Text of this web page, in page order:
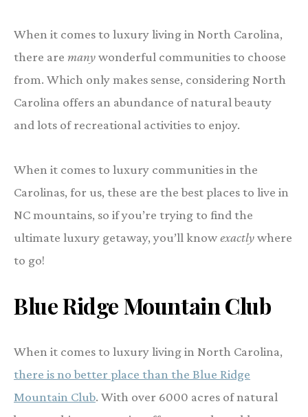
When it comes to luxury living in North Carolina,
there are manywonderful communities to choose
from. Which only makes sense, considering North
Carolina offers an abundance of natural beauty
and lots of recreational activities to enjoy.
When it comes to luxury communities in the
Carolinas, for us, these are the best places to live in
NC mountains, so if you’re trying to find the
ultimate luxury getaway, you’ll knowexactlywhere
to go!
Blue Ridge Mountain Club
When it comes to luxury living in North Carolina,
there is no better place than the Blue Ridge
Mountain Club. With over 6000 acres of natural